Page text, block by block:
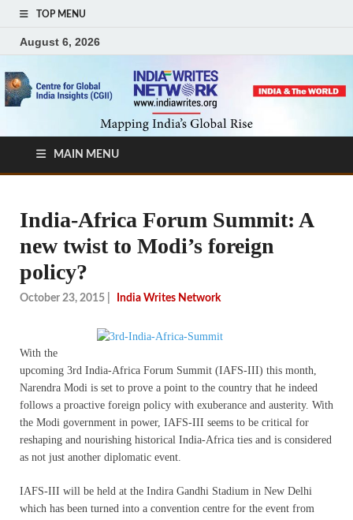
TOP MENU
August 6, 2026
MAIN MENU
India-Africa Forum Summit: A
new twist to Modi’s foreign
policy?
October 23, 2015 India Writes Network
With the
upcoming 3rd India-Africa Forum Summit (IAFS-III) this month,
Narendra Modi is set to prove a point to the country that he indeed
follows a proactive foreign policy with exuberance and austerity. With
the Modi government in power, IAFS-III seems to be critical for
reshaping and nourishing historical India-Africa ties and is considered
as not just another diplomatic event.
IAFS-III will be held at the Indira Gandhi Stadium in New Delhi
which has been turned into a convention centre for the event from